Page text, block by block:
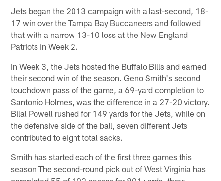
Jets began the 2013 campaign with a last-second, 18-
17 win over the Tampa Bay Buccaneers and followed
that with a narrow 13-10 loss at the New England
Patriots in Week 2.
In Week 3, the Jets hosted the Buffalo Bills and earned
their second win of the season. Geno Smith's second
touchdown pass of the game, a 69-yard completion to
Santonio Holmes, was the difference in a 27-20 victory.
Bilal Powell rushed for 149 yards for the Jets, while on
the defensive side of the ball, seven different Jets
contributed to eight total sacks.
Smith has started each of the first three games this
season The second-round pick out of West Virginia has